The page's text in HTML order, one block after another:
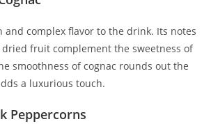
and complex flavor to the drink. Its notes
dried fruit complement the sweetness of
smoothness of cognac rounds out the
a luxurious touch.
Peppercorns